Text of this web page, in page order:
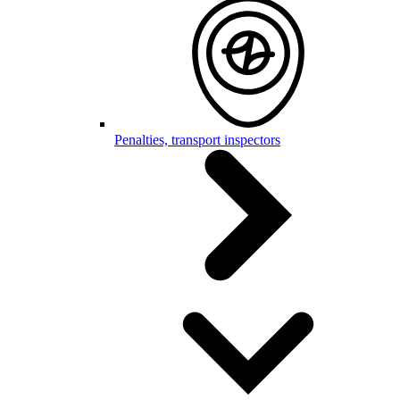
Penalties, transport inspectors